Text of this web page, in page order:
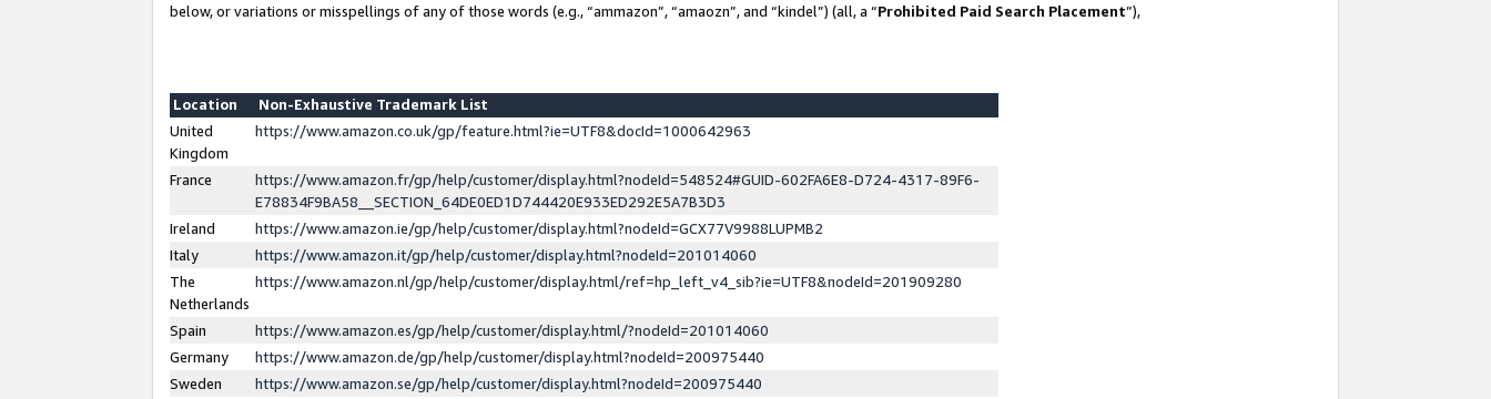
below, or variations or misspellings of any of those words (e.g., “ammazon”, “amaozn”, and “kindel”) (all, a “Prohibited Paid Search Placement”),
Location
Non-Exhaustive Trademark List
United
Kingdom
https://www.amazon.co.uk/gp/feature.html?ie=UTF8&docId=1000642963
France
https://www.amazon.fr/gp/help/customer/display.html?nodeId=548524#GUID-602FA6E8-D724-4317-89F6-
E78834F9BA58__SECTION_64DE0ED1D744420E933ED292E5A7B3D3
Ireland
https://www.amazon.ie/gp/help/customer/display.html?nodeId=GCX77V9988LUPMB2
Italy
https://www.amazon.it/gp/help/customer/display.html?nodeId=201014060
The
Netherlands
https://www.amazon.nl/gp/help/customer/display.html/ref=hp_left_v4_sib?ie=UTF8&nodeId=201909280
Spain
https://www.amazon.es/gp/help/customer/display.html/?nodeId=201014060
Germany
https://www.amazon.de/gp/help/customer/display.html?nodeId=200975440
Sweden
https://www.amazon.se/gp/help/customer/display.html?nodeId=200975440